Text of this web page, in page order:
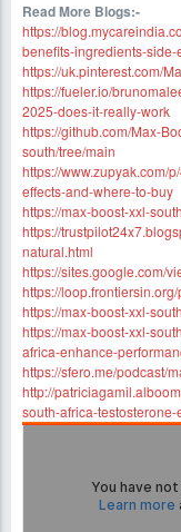
Read More Blogs:-
https://
benefits-ingredients-
https://uk.pinterest.com/
https://fueler.io/
2025-does-it-really-work
https://github.com/Max-
south/tree/main
https://www.zupyak.com/
effects-and-where-to-buy
https://max-boost-xxl-
https://
natural.html
https://sites.google.com/
https://
https://max-boost-xxl-
https://max-boost-xxl-
africa-enhance-
https://sfero.me/podcast/
http://
south-africa-